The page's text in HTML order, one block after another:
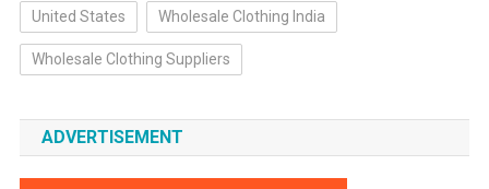
United States Wholesale Clothing India
Wholesale Clothing Suppliers
ADVERTISEMENT